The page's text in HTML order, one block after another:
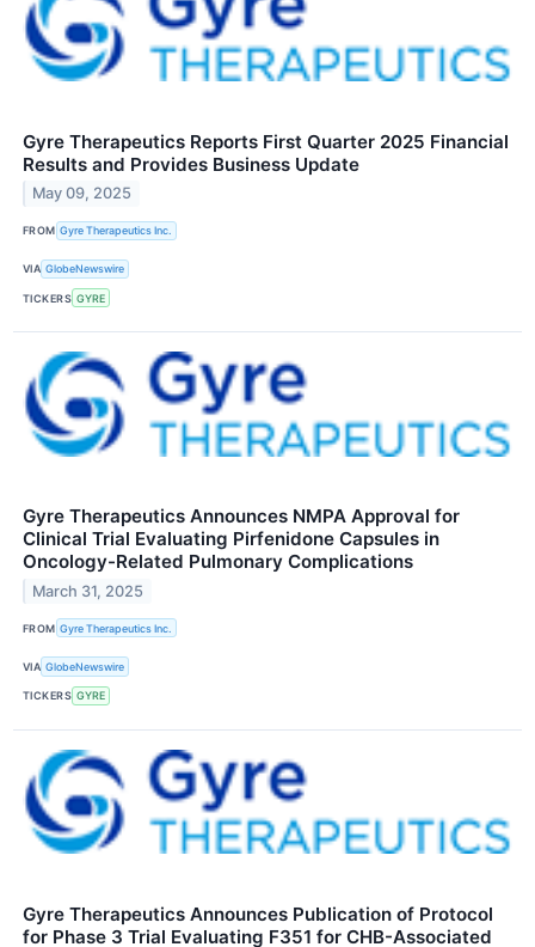
Gyre Therapeutics Reports First Quarter 2025 Financial
Results and Provides Business Update
May 09, 2025
FROM Gyre Therapeutics Inc.
VIA GlobeNewswire
TICKERS GYRE
Gyre Therapeutics Announces NMPA Approval for
Clinical Trial Evaluating Pirfenidone Capsules in
Oncology-Related Pulmonary Complications
March 31, 2025
FROM Gyre Therapeutics Inc.
VIA GlobeNewswire
TICKERS GYRE
Gyre Therapeutics Announces Publication of Protocol
for Phase 3 Trial Evaluating F351 for CHB-Associated